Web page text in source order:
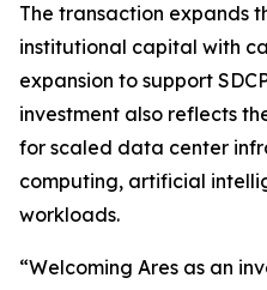
The transaction expands
institutional capital with
expansion to support
investment also reflects
for scaled data center
computing, artificial
workloads.
“Welcoming Ares as an